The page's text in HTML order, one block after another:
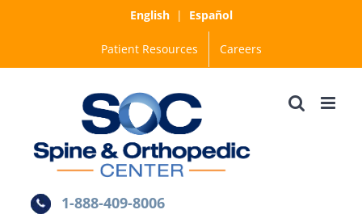
English| Español
Patient Resources Careers
1-888-409-8006